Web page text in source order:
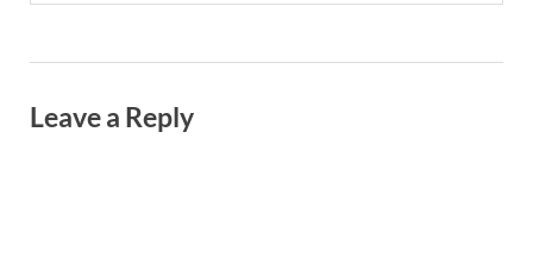
Leave a Reply